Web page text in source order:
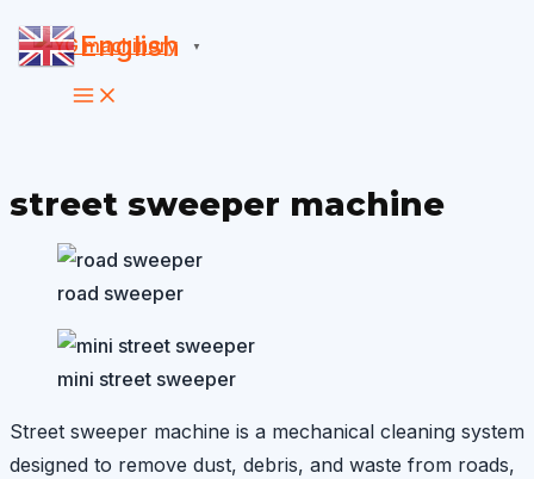
Skip
to
content
street sweeper machine
road sweeper
mini street sweeper
Street sweeper machine is a mechanical cleaning system
designed to remove dust, debris, and waste from roads,
English ▼